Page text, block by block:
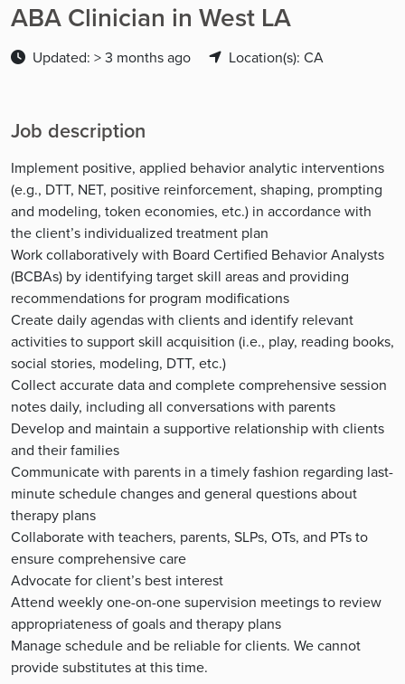
ABA Clinician in West LA
Updated: > 3 months ago Location(s): CA
Job description
Implement positive, applied behavior analytic interventions
(e.g., DTT, NET, positive reinforcement, shaping, prompting
and modeling, token economies, etc.) in accordance with
the client’s individualized treatment plan
Work collaboratively with Board Certified Behavior Analysts
(BCBAs) by identifying target skill areas and providing
recommendations for program modifications
Create daily agendas with clients and identify relevant
activities to support skill acquisition (i.e., play, reading books,
social stories, modeling, DTT, etc.)
Collect accurate data and complete comprehensive session
notes daily, including all conversations with parents
Develop and maintain a supportive relationship with clients
and their families
Communicate with parents in a timely fashion regarding last-
minute schedule changes and general questions about
therapy plans
Collaborate with teachers, parents, SLPs, OTs, and PTs to
ensure comprehensive care
Advocate for client’s best interest
Attend weekly one-on-one supervision meetings to review
appropriateness of goals and therapy plans
Manage schedule and be reliable for clients. We cannot
provide substitutes at this time.